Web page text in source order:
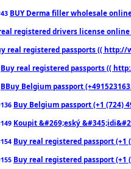
BUY Derma filler wholesale
registered drivers license
real registered passports (( http://
Buy real registered passports ((
BBuy Belgium passport
Buy Belgium passport (+1 (724)
Koupit &#269;eský
Buy real registered passport
Buy real registered passport